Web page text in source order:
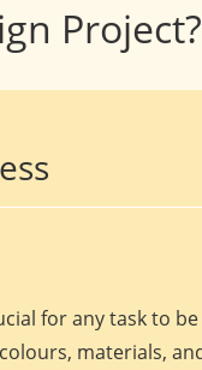
Project?
for any task to
materials,